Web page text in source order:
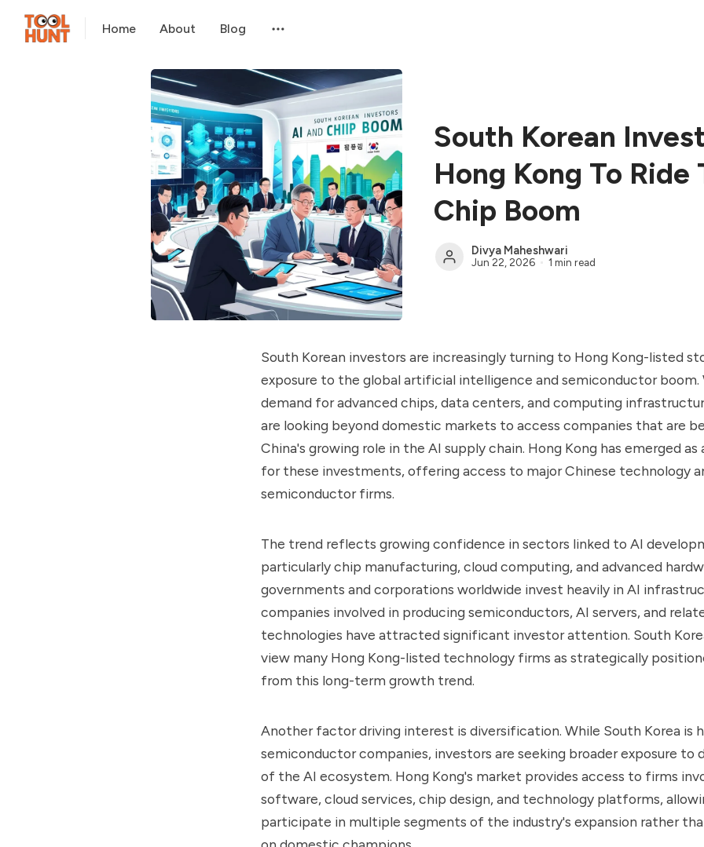
Home About Blog
South Korean
Hong Kong To Ride
Chip Boom
Divya Maheshwari
Jun 22, 2026 1 min read
South Korean investors are increasingly turning to Hong Kong-listed
exposure to the global artificial intelligence and semiconductor boom.
demand for advanced chips, data centers, and computing
are looking beyond domestic markets to access companies that are
China's growing role in the AI supply chain. Hong Kong has emerged as
for these investments, offering access to major Chinese technology
semiconductor firms.
The trend reflects growing confidence in sectors linked to AI
particularly chip manufacturing, cloud computing, and advanced
governments and corporations worldwide invest heavily in AI
companies involved in producing semiconductors, AI servers, and
technologies have attracted significant investor attention. South
view many Hong Kong-listed technology firms as strategically
from this long-term growth trend.
Another factor driving interest is diversification. While South Korea is
semiconductor companies, investors are seeking broader exposure
of the AI ecosystem. Hong Kong's market provides access to firms
software, cloud services, chip design, and technology platforms,
participate in multiple segments of the industry's expansion rather